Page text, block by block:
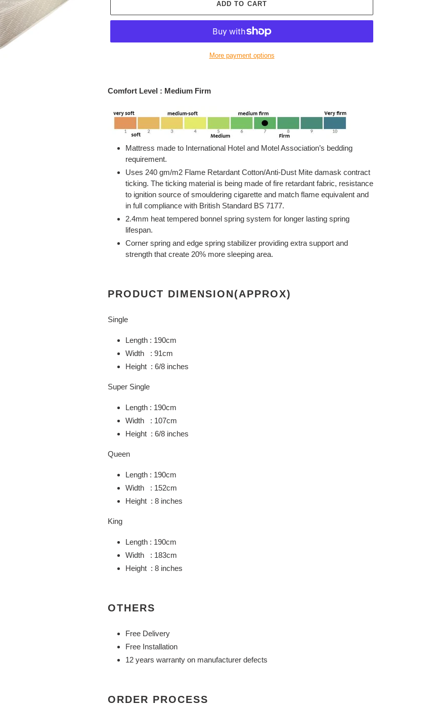
ADD TO CART
More payment options
product
cart
Comfort Level : Medium Firm
Mattress made to International Hotel and Motel Association’s bedding
requirement.
Uses 240 gm/m2 Flame Retardant Cotton/Anti-Dust Mite damask contract
ticking. The ticking material is being made of fire retardant fabric, resistance
to ignition source of smouldering cigarette and match flame equivalent and
in full compliance with British Standard BS 7177.
2.4mm heat tempered bonnel spring system for longer lasting spring
lifespan.
Corner spring and edge spring stabilizer providing extra support and
strength that create 20% more sleeping area.
PRODUCT DIMENSION(APPROX)
Single
Length : 190cm
Width : 91cm
Height : 6/8 inches
Super Single
Length : 190cm
Width : 107cm
Height : 6/8 inches
Queen
Length : 190cm
Width : 152cm
Height : 8 inches
King
Length : 190cm
Width : 183cm
Height : 8 inches
OTHERS
Free Delivery
Free Installation
12 years warranty on manufacturer defects
ORDER PROCESS